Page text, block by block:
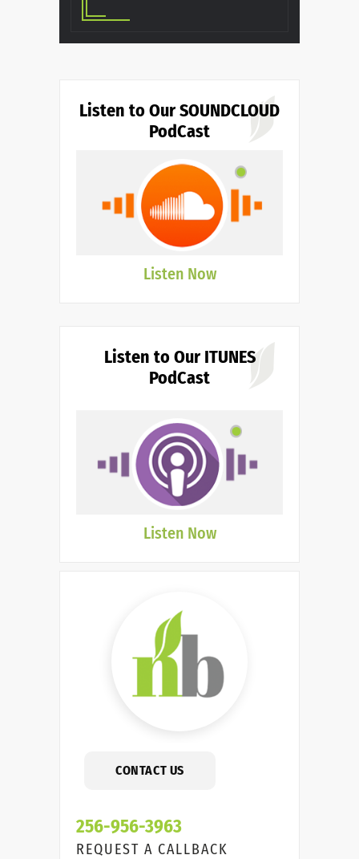
Listen to Our SOUNDCLOUD
PodCast
Listen Now
Listen to Our ITUNES
PodCast
Listen Now
CONTACT US
256-956-3963
REQUEST A CALLBACK